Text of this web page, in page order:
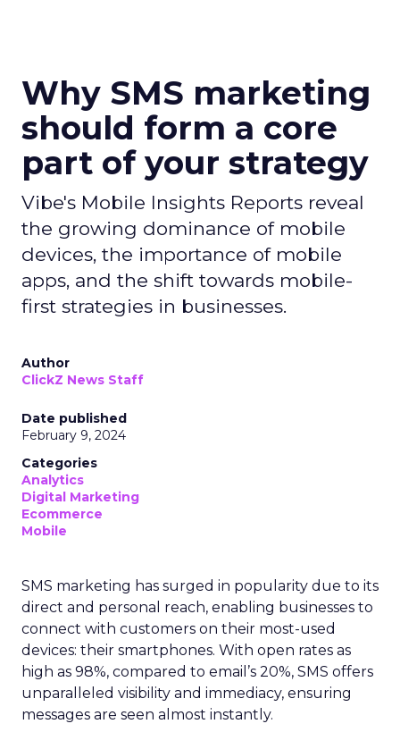
Why SMS marketing
should form a core
part of your strategy
Vibe's Mobile Insights Reports reveal
the growing dominance of mobile
devices, the importance of mobile
apps, and the shift towards mobile-
first strategies in businesses.
Author
ClickZ News Staff
Date published
February 9, 2024
Categories
Analytics
Digital Marketing
Ecommerce
Mobile
SMS marketing has surged in popularity due to its
direct and personal reach, enabling businesses to
connect with customers on their most-used
devices: their smartphones. With open rates as
high as 98%, compared to email’s 20%, SMS offers
unparalleled visibility and immediacy, ensuring
messages are seen almost instantly.